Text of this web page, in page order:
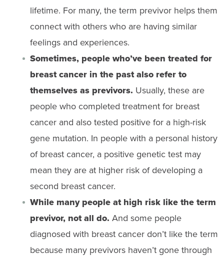
lifetime. For many, the term previvor helps them
connect with others who are having similar
feelings and experiences.
Sometimes, people who’ve been treated for
breast cancer in the past also refer to
themselves as previvors. Usually, these are
people who completed treatment for breast
cancer and also tested positive for a high-risk
gene mutation. In people with a personal history
of breast cancer, a positive genetic test may
mean they are at higher risk of developing a
second breast cancer.
While many people at high risk like the term
previvor, not all do. And some people
diagnosed with breast cancer don’t like the term
because many previvors haven’t gone through